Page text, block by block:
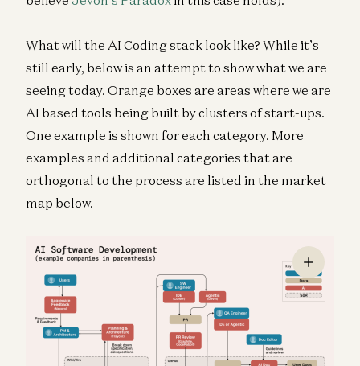
What will the AI Coding stack look like? While it’s
still early, below is an attempt to show what we are
seeing today. Orange boxes are areas where we are
AI based tools being built by clusters of start-ups.
One example is shown for each category. More
examples and additional categories that are
orthogonal to the process are listed in the market
map below.